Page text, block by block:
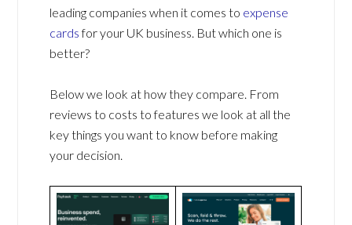
leading companies when it comes to expense
cardsfor your UK business. But which one is
better?
Below we look at how they compare. From
reviews to costs to features we look at all the
key things you want to know before making
your decision.